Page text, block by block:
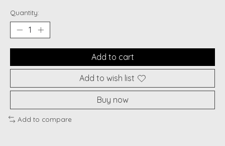
Quantity:
Add to cart
Add to wish list
Buy now
Add to compare